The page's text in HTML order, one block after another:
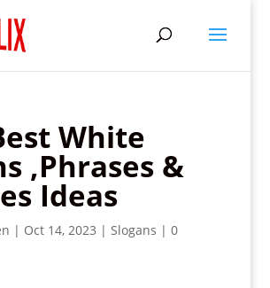
White
,Phrases &
Ideas
| Oct 14, 2023 | Slogans | 0